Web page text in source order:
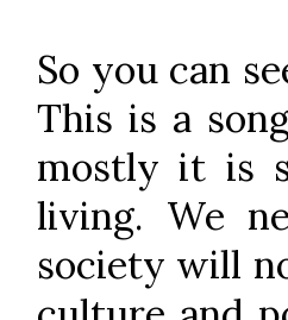
So you can
This is a
mostly it is
living. We
society will